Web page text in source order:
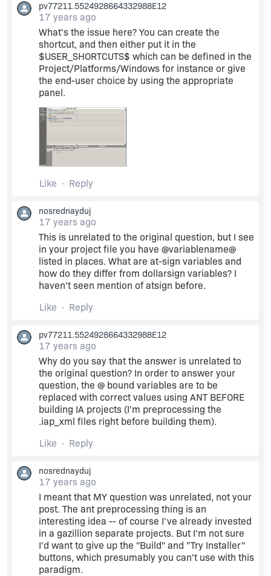
Dekel
pv77211.5524928664332988E12
17 years ago
What's the issue here? You can create the
shortcut, and then either put it in the
$USER_SHORTCUTS$ which can be defined in the
Project/Platforms/Windows for instance or give
the end-user choice by using the appropriate
panel.
Like Reply
nosrednayduj
17 years ago
This is unrelated to the original question, but I see
in your project file you have @variablename@
listed in places. What are at-sign variables and
how do they differ from dollarsign variables? I
haven't seen mention of atsign before.
Like
Reply
pv77211.5524928664332988E12
17 years ago
Why do you say that the answer is unrelated to
the original question? In order to answer your
question, the @ bound variables are to be
replaced with correct values using ANT BEFORE
building IA projects (I'm preprocessing the
.iap_xml files right before building them).
Like
Reply
nosrednayduj
17 years ago
I meant that MY question was unrelated, not your
post. The ant preprocessing thing is an
interesting idea -- of course I've already invested
in a gazillion separate projects. But I'm not sure
I'd want to give up the "Build" and "Try Installer"
buttons, which presumably you can't use with this
paradigm.